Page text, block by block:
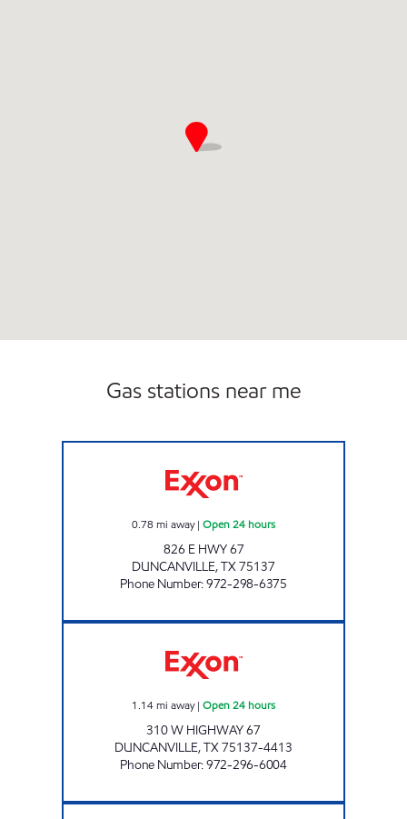
Gas stations near me
0.78 mi away| Open 24 hours
826 E HWY 67
DUNCANVILLE,TX75137
Phone Number:972-298-6375
1.14mi away| Open 24 hours
310 W HIGHWAY 67
DUNCANVILLE,TX75137-4413
Phone Number:972-296-6004